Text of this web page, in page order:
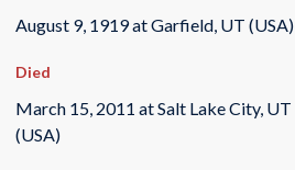
August 9, 1919 at Garfield, UT (USA)
Died
March 15, 2011 at Salt Lake City, UT
(USA)